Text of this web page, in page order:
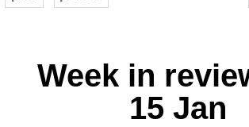
archive
cv
Week in
15 Jan